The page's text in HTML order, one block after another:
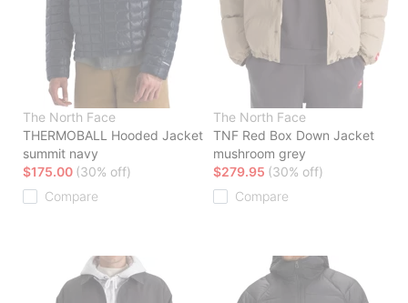
The North Face
THERMOBALL Hooded Jacket
summit navy
$175.00 (30% off)
Compare
The North Face
TNF Red Box Down Jacket
mushroom grey
$279.95 (30% off)
Compare